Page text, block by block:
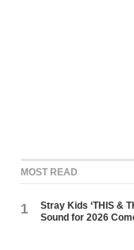
MOST READ
1
Stray Kids ‘THIS &
Sound for 2026